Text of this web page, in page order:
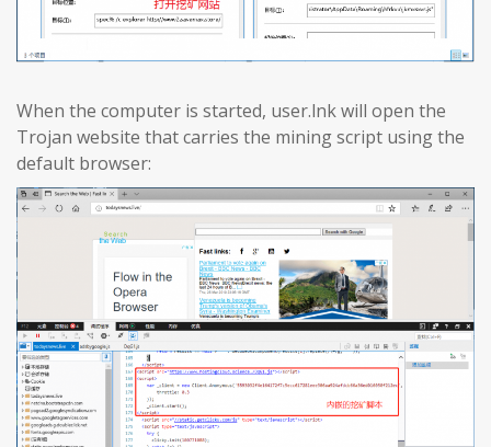
When the computer is started, user.lnk will open the
Trojan website that carries the mining script using the
default browser: